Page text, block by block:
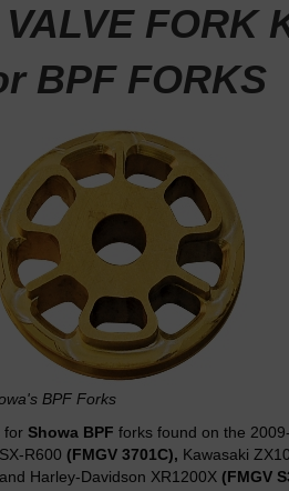
FORK
BPF FORKS
BPF Forks
for Showa BPF forks found on the
R600 (FMGV 3701C), Kawasaki
Harley-Davidson XR1200X (FMGV